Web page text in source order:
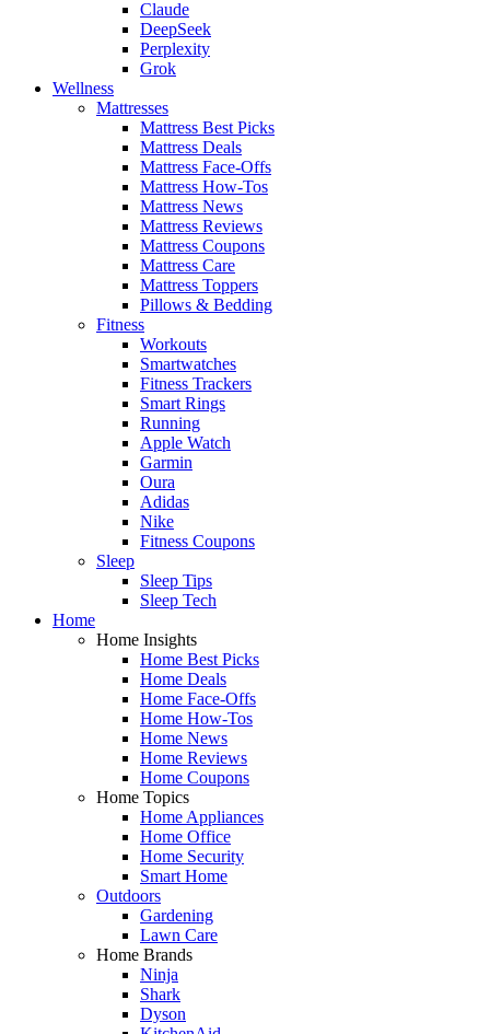
Claude
DeepSeek
Perplexity
Grok
Wellness
Mattresses
Mattress Best Picks
Mattress Deals
Mattress Face-Offs
Mattress How-Tos
Mattress News
Mattress Reviews
Mattress Coupons
Mattress Care
Mattress Toppers
Pillows & Bedding
Fitness
Workouts
Smartwatches
Fitness Trackers
Smart Rings
Running
Apple Watch
Garmin
Oura
Adidas
Nike
Fitness Coupons
Sleep
Sleep Tips
Sleep Tech
Home
Home Insights
Home Best Picks
Home Deals
Home Face-Offs
Home How-Tos
Home News
Home Reviews
Home Coupons
Home Topics
Home Appliances
Home Office
Home Security
Smart Home
Outdoors
Gardening
Lawn Care
Home Brands
Ninja
Shark
Dyson